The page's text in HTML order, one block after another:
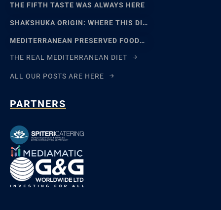
THE FIFTH TASTE WAS ALWAYS HERE
SHAKSHUKA ORIGIN: WHERE THIS DISH REALLY COMES FROM
MEDITERRANEAN PRESERVED FOODS AND THE ART OF WAITING
THE REAL MEDITERRANEAN DIET
ALL OUR POSTS ARE HERE
PARTNERS